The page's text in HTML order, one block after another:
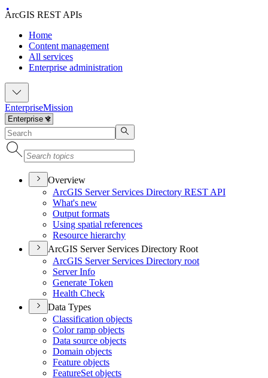
ArcGIS REST APIs
Home
Content management
All services
Enterprise administration
EnterpriseMission
Overview
ArcGIS Server Services Directory REST API
What's new
Output formats
Using spatial references
Resource hierarchy
ArcGIS Server Services Directory Root
ArcGIS Server Services Directory root
Server Info
Generate Token
Health Check
Data Types
Classification objects
Color ramp objects
Data source objects
Domain objects
Feature objects
FeatureSet objects